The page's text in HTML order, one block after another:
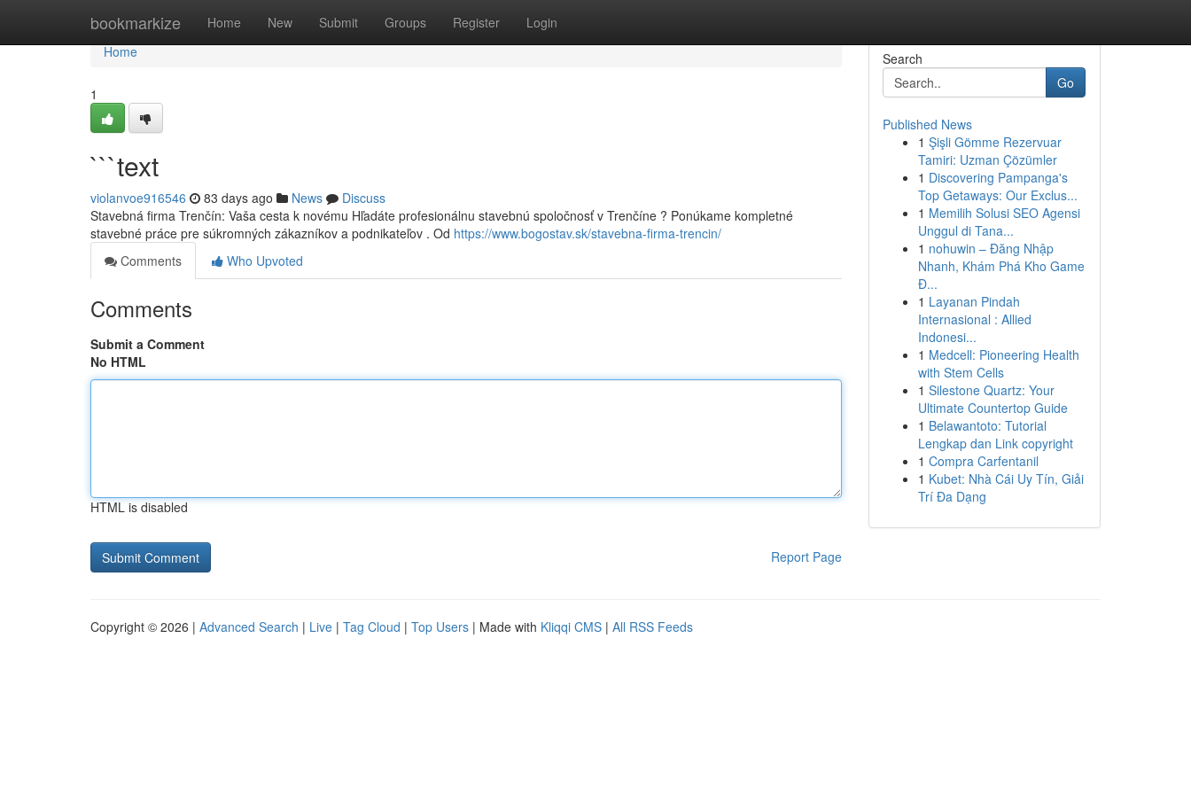
bookmarkize Home New Submit Groups Register Login
Home
Home
1
```text
violanvoe916546 83 days ago News
Discuss
Stavebná firma Trenčín: Vaša cesta k novému Hľadáte profesionálnu stavebnú spoločnosť v Trenčíne ? Ponúkame kompletné
stavebné práce pre súkromných zákazníkov a podnikateľov . Od https://www.bogostav.sk/stavebna-firma-trencin/
Comments
Who Upvoted
Comments
Submit a Comment
No HTML
HTML is disabled
Report Page
Search
Go
Published News
1 Şişli Gömme Rezervuar
Tamiri: Uzman Çözümler
1 Discovering Pampanga's
Top Getaways: Our Exclus...
1 Memilih Solusi SEO Agensi
Unggul di Tana...
1 nohuwin – Đăng Nhập
Nhanh, Khám Phá Kho Game
Đ...
1 Layanan Pindah
Internasional : Allied
Indonesi...
1 Medcell: Pioneering Health
with Stem Cells
1 Silestone Quartz: Your
Ultimate Countertop Guide
1 Belawantoto: Tutorial
Lengkap dan Link copyright
1 Compra Carfentanil
1 Kubet: Nhà Cái Uy Tín, Giải
Trí Đa Dạng
Copyright © 2026 | Advanced Search | Live | Tag Cloud | Top Users | Made with Kliqqi CMS | All RSS Feeds